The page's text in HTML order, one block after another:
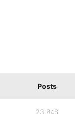
Posts
23,846